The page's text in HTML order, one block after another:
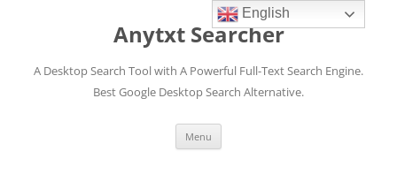
Anytxt Searcher
A Desktop Search Tool with A Powerful Full-Text Search Engine.
Best Google Desktop Search Alternative.
Menu
English